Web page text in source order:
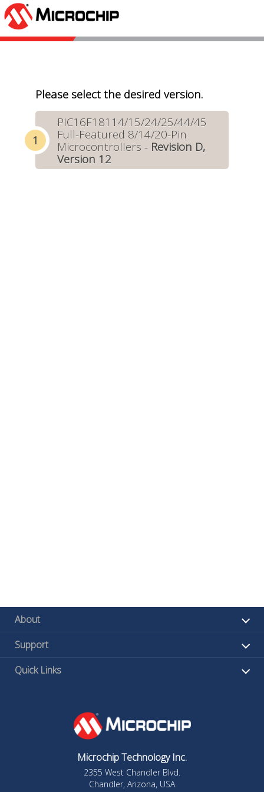
Please select the desired version.
PIC16F18114/15/24/25/44/45
Full-Featured 8/14/20-Pin
Microcontrollers - Revision D,
Version 12
About
Support
Quick Links
Microchip Technology Inc.
2355 West Chandler Blvd.
Chandler, Arizona, USA